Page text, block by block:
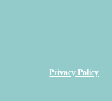
Privacy Policy